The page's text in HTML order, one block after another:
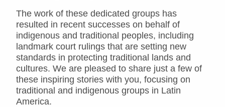
The work of these dedicated groups has
resulted in recent successes on behalf of
indigenous and traditional peoples, including
landmark court rulings that are setting new
standards in protecting traditional lands and
cultures. We are pleased to share just a few of
these inspiring stories with you, focusing on
traditional and indigenous groups in Latin
America.